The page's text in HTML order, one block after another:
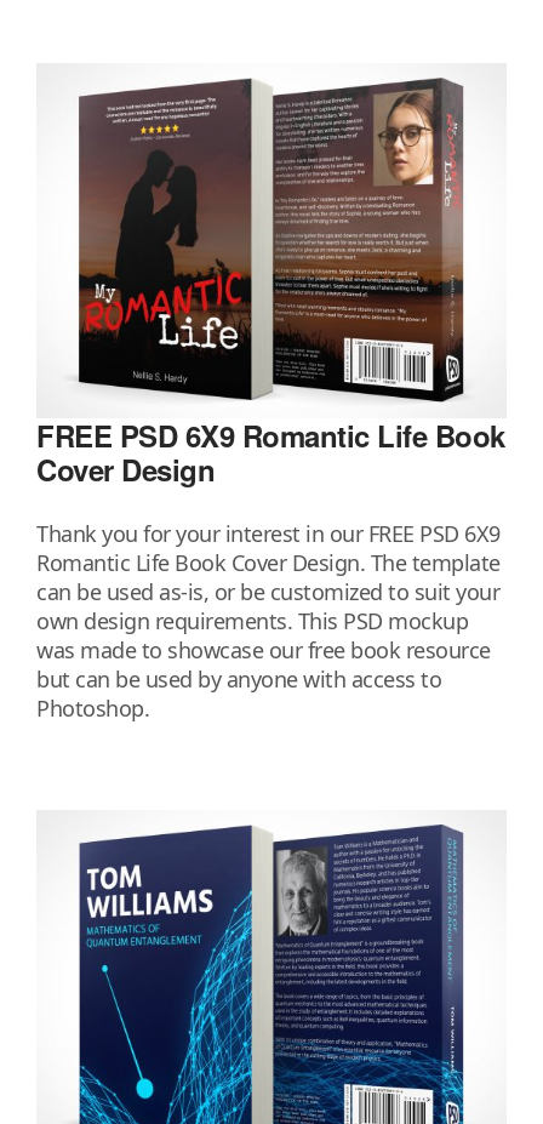
FREE PSD 6X9 Romantic Life Book
Cover Design
Thank you for your interest in our FREE PSD 6X9
Romantic Life Book Cover Design. The template
can be used as-is, or be customized to suit your
own design requirements. This PSD mockup
was made to showcase our free book resource
but can be used by anyone with access to
Photoshop.